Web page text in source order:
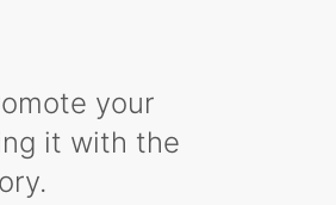
your
it with the